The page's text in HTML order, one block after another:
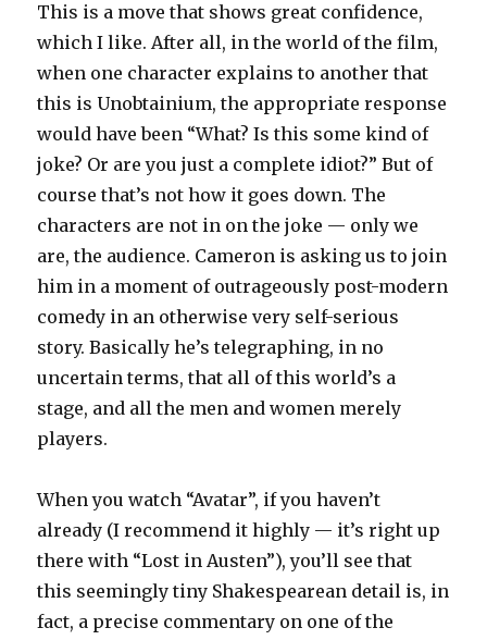
This is a move that shows great confidence,
which I like. After all, in the world of the film,
when one character explains to another that
this is Unobtainium, the appropriate response
would have been “What? Is this some kind of
joke? Or are you just a complete idiot?” But of
course that’s not how it goes down. The
characters are not in on the joke — only we
are, the audience. Cameron is asking us to join
him in a moment of outrageously post-modern
comedy in an otherwise very self-serious
story. Basically he’s telegraphing, in no
uncertain terms, that all of this world’s a
stage, and all the men and women merely
players.
When you watch “Avatar”, if you haven’t
already (I recommend it highly — it’s right up
there with “Lost in Austen”), you’ll see that
this seemingly tiny Shakespearean detail is, in
fact, a precise commentary on one of the